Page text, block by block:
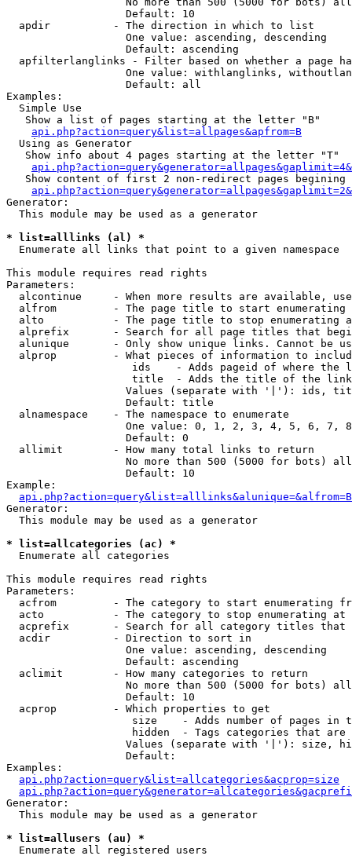
                   Default: 10
  apdir          - The direction in which to list
                   One value: ascending, descending
                   Default: ascending
apfilterlanglinks - Filter based on whether a page
One value: withlanglinks,
                   Default: all
Examples:
  Simple Use
   Show a list of pages starting at the letter "B"
api.php?action=query&list=allpages&apfrom=B
  Using as Generator
   Show info about 4 pages starting at the letter "T"
Show content of first 2 non-redirect pages begining
Generator:
  This module may be used as a generator
* list=alllinks (al) *
Enumerate all links that point to a given namespace
This module requires read rights
Parameters:
alcontinue     - When more results are available,
alfrom         - The page title to start enumerating
alto           - The page title to stop enumerating
alprefix       - Search for all page titles that
alunique       - Only show unique links. Cannot be
alprop         - What pieces of information to
ids    - Adds pageid of where the
                    title  - Adds the title of the link
Values (separate with '|'): ids,
                   Default: title
  alnamespace    - The namespace to enumerate
One value: 0, 1, 2, 3, 4, 5, 6, 7,
                   Default: 0
  allimit        - How many total links to return
No more than 500 (5000 for bots)
                   Default: 10
Example:
api.php?action=query&list=alllinks&alunique=&alfrom=B
Generator:
  This module may be used as a generator
* list=allcategories (ac) *
Enumerate all categories
This module requires read rights
Parameters:
acfrom         - The category to start enumerating
  acto           - The category to stop enumerating at
acprefix       - Search for all category titles that
  acdir          - Direction to sort in
                   One value: ascending, descending
                   Default: ascending
  aclimit        - How many categories to return
No more than 500 (5000 for bots)
                   Default: 10
  acprop         - Which properties to get
size    - Adds number of pages in
hidden  - Tags categories that are
Values (separate with '|'): size,
                   Default:
Examples:
api.php?action=query&list=allcategories&acprop=size
Generator:
  This module may be used as a generator
* list=allusers (au) *
Enumerate all registered users